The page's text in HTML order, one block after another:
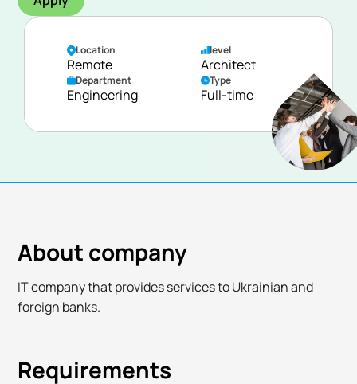
Location
Remote
level
Architect
Department
Engineering
Type
Full-time
About company
IT company that provides services to Ukrainian and
foreign banks.
Requirements